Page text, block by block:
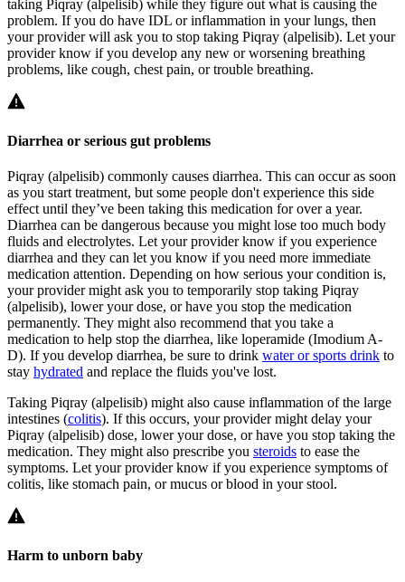
taking Piqray (alpelisib) while they figure out what is causing the
problem. If you do have IDL or inflammation in your lungs, then
your provider will ask you to stop taking Piqray (alpelisib). Let your
provider know if you develop any new or worsening breathing
problems, like cough, chest pain, or trouble breathing.
Diarrhea or serious gut problems
Piqray (alpelisib) commonly causes diarrhea. This can occur as soon
as you start treatment, but some people don't experience this side
effect until they’ve been taking this medication for over a year.
Diarrhea can be dangerous because you might lose too much body
fluids and electrolytes. Let your provider know if you experience
diarrhea and they can let you know if you need more immediate
medication attention. Depending on how serious your condition is,
your provider might ask you to temporarily stop taking Piqray
(alpelisib), lower your dose, or have you stop the medication
permanently. They might also recommend that you take a
medication to help stop the diarrhea, like loperamide (Imodium A-
D). If you develop diarrhea, be sure to drink water or sports drink to
stay hydrated and replace the fluids you've lost.
Taking Piqray (alpelisib) might also cause inflammation of the large
intestines (colitis). If this occurs, your provider might delay your
Piqray (alpelisib) dose, lower your dose, or have you stop taking the
medication. They might also prescribe you steroids to ease the
symptoms. Let your provider know if you experience symptoms of
colitis, like stomach pain, or mucus or blood in your stool.
Harm to unborn baby